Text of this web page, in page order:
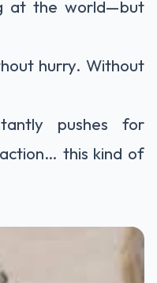
at the world—but
hurry. Without
pushes for
this kind of